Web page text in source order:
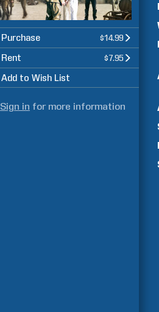
Purchase $14.99
Rent $7.95
Add to Wish List
Sign in for more information